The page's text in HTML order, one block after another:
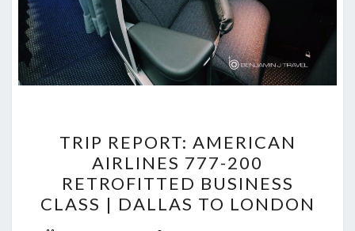
REPORT:
AMERICAN
AIRLINES
777-
TRIP REPORT: AMERICAN
AIRLINES 777-200
RETROFITTED BUSINESS
CLASS | DALLAS TO LONDON